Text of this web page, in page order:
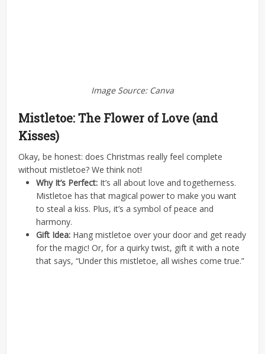
Image Source: Canva
Mistletoe: The Flower of Love (and
Kisses)
Okay, be honest: does Christmas really feel complete
without mistletoe? We think not!
Why It’s Perfect: It’s all about love and togetherness.
Mistletoe has that magical power to make you want
to steal a kiss. Plus, it’s a symbol of peace and
harmony.
Gift Idea: Hang mistletoe over your door and get ready
for the magic! Or, for a quirky twist, gift it with a note
that says, “Under this mistletoe, all wishes come true.”